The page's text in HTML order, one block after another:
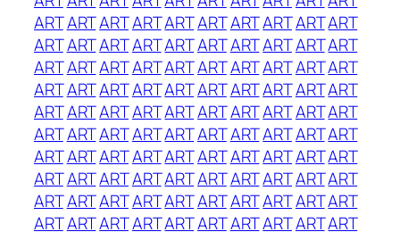
ARTARTARTARTARTARTARTARTARTART
ARTARTARTARTARTARTARTARTARTART
ARTARTARTARTARTARTARTARTARTART
ARTARTARTARTARTARTARTARTARTART
ARTARTARTARTARTARTARTARTARTART
ARTARTARTARTARTARTARTARTARTART
ARTARTARTARTARTARTARTARTARTART
ARTARTARTARTARTARTARTARTARTART
ARTARTARTARTARTARTARTARTARTART
ARTARTARTARTARTARTARTARTARTART